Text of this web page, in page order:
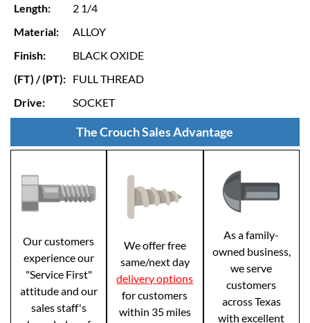
Length:
2 1/4
Material:
ALLOY
Finish:
BLACK OXIDE
(FT) / (PT): FULL THREAD
Drive:
SOCKET
The Crouch Sales Advantage
Our customers
experience our
"Service First"
attitude and our
sales staff's
We offer free
same/next day
delivery options
for customers
within 35 miles
As a family-
owned business,
we serve
customers
across Texas
with excellent